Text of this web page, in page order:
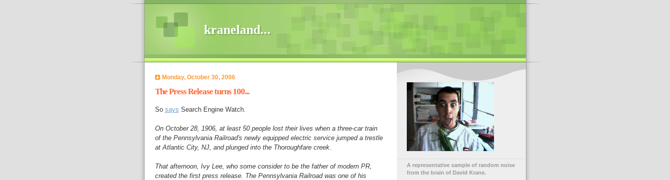
kraneland...
Monday, October 30, 2006
The Press Release turns 100...
So says Search Engine Watch.
On October 28, 1906, at least 50 people lost their lives when a three-car train
of the Pennsylvania Railroad's newly equipped electric service jumped a trestle
at Atlantic City, NJ, and plunged into the Thoroughfare creek.
That afternoon, Ivy Lee, who some consider to be the father of modern PR,
created the first press release. The Pennsylvania Railroad was one of his
A representative sample of random noise
from the brain of David Krane.